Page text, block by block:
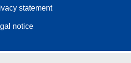
statement
notice